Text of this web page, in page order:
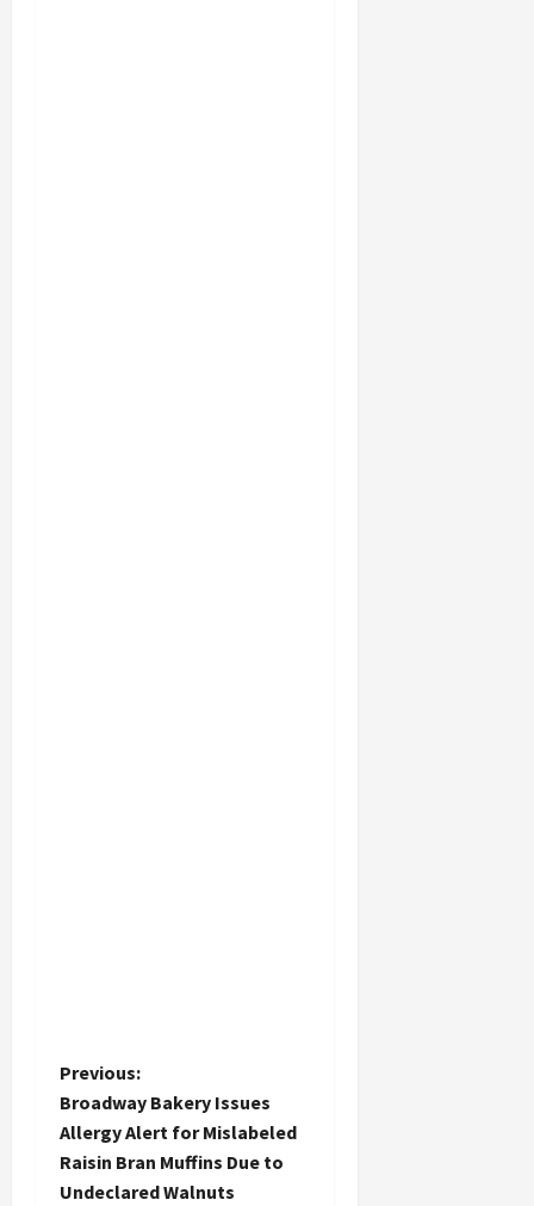
P
o
s
Previous:
Broadway Bakery Issues
Allergy Alert for Mislabeled
Raisin Bran Muffins Due to
Undeclared Walnuts